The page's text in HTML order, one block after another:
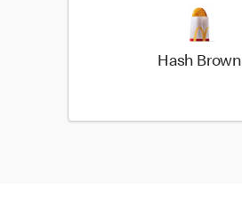
Hash Brown